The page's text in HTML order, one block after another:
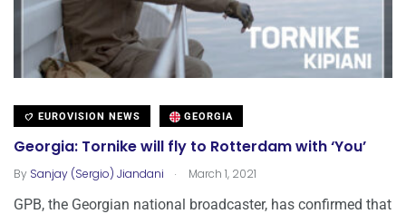
EUROVISION NEWS GEORGIA
Georgia: Tornike will fly to Rotterdam with ‘You’
By Sanjay (Sergio) Jiandani . March 1, 2021
GPB, the Georgian national broadcaster, has confirmed that